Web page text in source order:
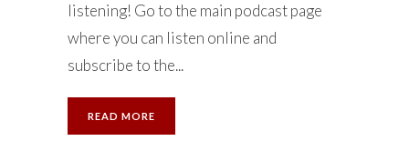
listening! Go to the main podcast page
where you can listen online and
subscribe to the...
READ MORE